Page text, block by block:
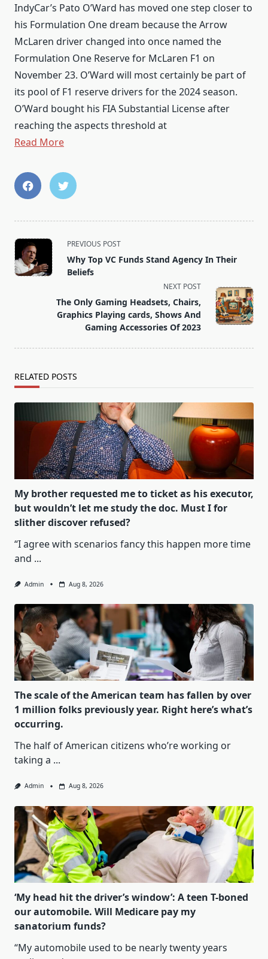
IndyCar’s Pato O’Ward has moved one step closer to
his Formulation One dream because the Arrow
McLaren driver changed into once named the
Formulation One Reserve for McLaren F1 on
November 23. O’Ward will most certainly be part of
its pool of F1 reserve drivers for the 2024 season.
O’Ward bought his FIA Substantial License after
reaching the aspects threshold at
Read More
<span
class="nav-
subtitle
text">Page</span>
PREVIOUS POST
Why Top VC Funds Stand Agency In Their
Beliefs
NEXT POST
The Only Gaming Headsets, Chairs,
Graphics Playing cards, Shows And
Gaming Accessories Of 2023
RELATED POSTS
My brother requested me to ticket as his executor,
but wouldn’t let me study the doc. Must I for
slither discover refused?
“I agree with scenarios fancy this happen more time
and ...
Admin Aug 8, 2026
The scale of the American team has fallen by over
1 million folks previously year. Right here’s what’s
occurring.
The half of American citizens who’re working or
taking a ...
Admin Aug 8, 2026
‘My head hit the driver’s window’: A teen T-boned
our automobile. Will Medicare pay my
sanatorium funds?
“My automobile used to be nearly twenty years